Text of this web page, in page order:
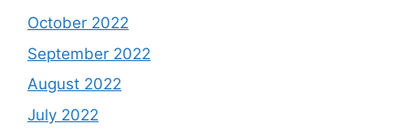
October 2022
September 2022
August 2022
July 2022